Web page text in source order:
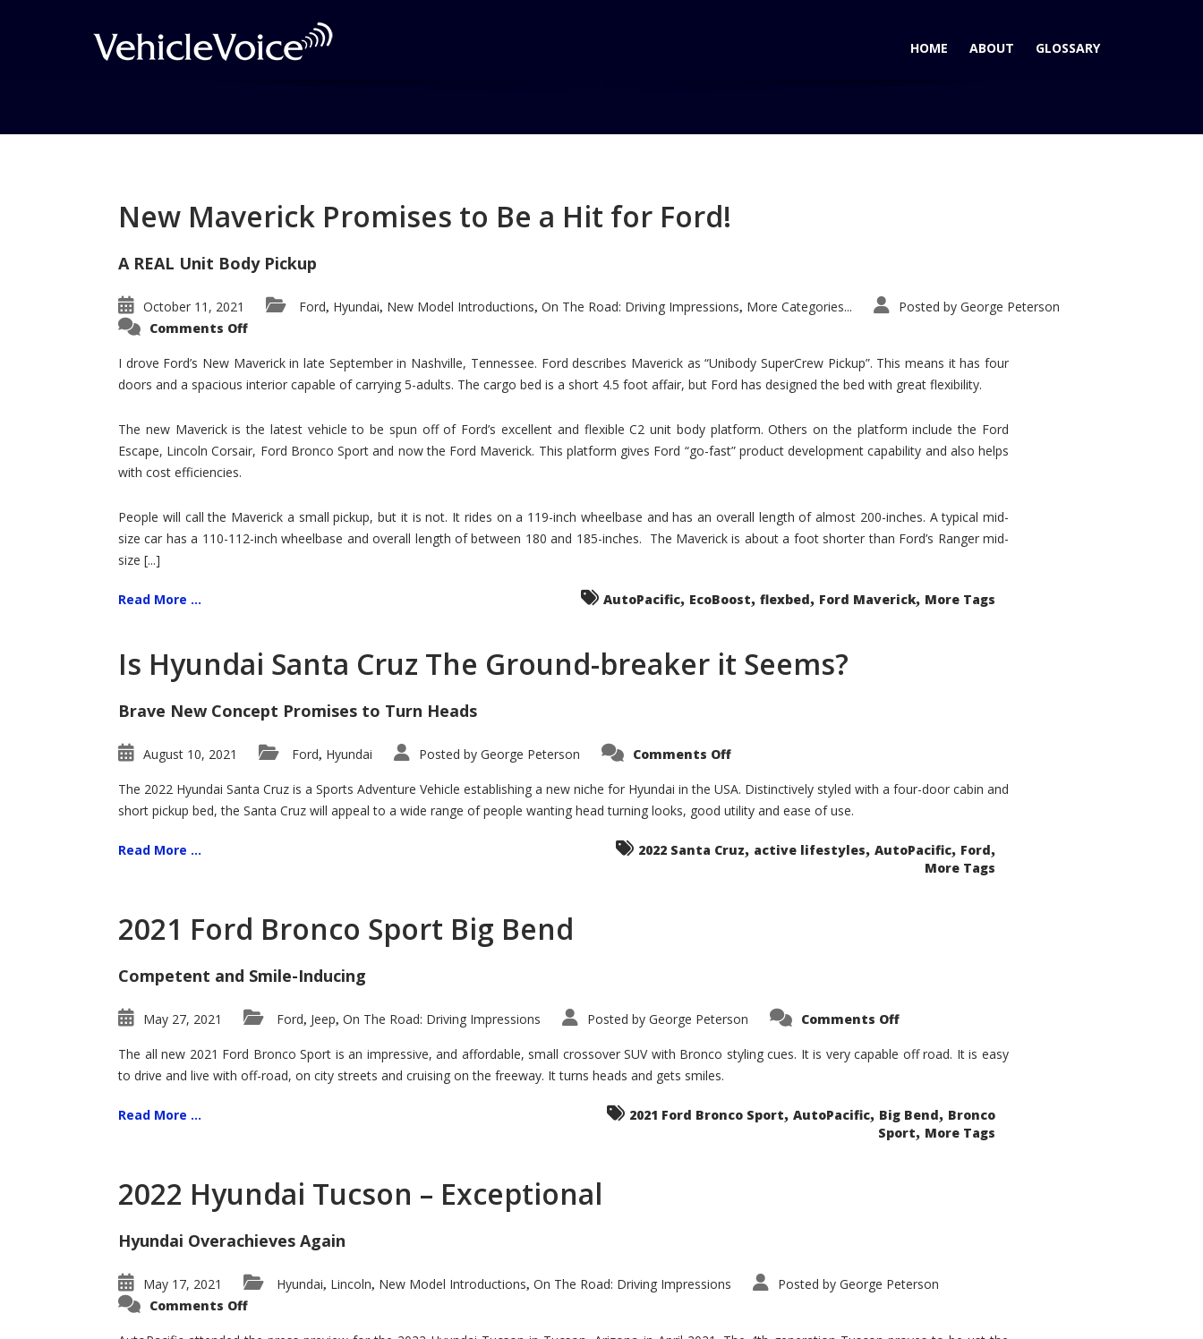
HOME ABOUT GLOSSARY
Posts related to Arnejs
New Maverick Promises to Be a Hit for Ford!
A REAL Unit Body Pickup
October 11, 2021 Ford, Hyundai, New Model Introductions, On The Road: Driving Impressions, More Categories... Posted by George Peterson
Comments Offon
Promises
to
Be
for
Ford!
I drove Ford’s New Maverick in late September in Nashville, Tennessee. Ford describes Maverick as “Unibody SuperCrew Pickup”. This means it has four
doors and a spacious interior capable of carrying 5-adults. The cargo bed is a short 4.5 foot affair, but Ford has designed the bed with great flexibility.
The new Maverick is the latest vehicle to be spun off of Ford’s excellent and flexible C2 unit body platform. Others on the platform include the Ford
Escape, Lincoln Corsair, Ford Bronco Sport and now the Ford Maverick. This platform gives Ford “go-fast” product development capability and also helps
with cost efficiencies.
People will call the Maverick a small pickup, but it is not. It rides on a 119-inch wheelbase and has an overall length of almost 200-inches. A typical mid-
size car has a 110-112-inch wheelbase and overall length of between 180 and 185-inches. The Maverick is about a foot shorter than Ford’s Ranger mid-
size [...]
Read More ... AutoPacific, EcoBoost, flexbed, Ford Maverick, More Tags
Is Hyundai Santa Cruz The Ground-breaker it Seems?
Brave New Concept Promises to Turn Heads
August 10, 2021 Ford, Hyundai Posted by George Peterson Comments Offon
Santa
Cruz
The
Ground-
it
Seems?
The 2022 Hyundai Santa Cruz is a Sports Adventure Vehicle establishing a new niche for Hyundai in the USA. Distinctively styled with a four-door cabin and
short pickup bed, the Santa Cruz will appeal to a wide range of people wanting head turning looks, good utility and ease of use.
Read More ... 2022 Santa Cruz, active lifestyles, AutoPacific, Ford,
More Tags
2021 Ford Bronco Sport Big Bend
Competent and Smile-Inducing
May 27, 2021 Ford, Jeep, On The Road: Driving Impressions Posted by George Peterson Comments Offon
Bronco
Sport
The all new 2021 Ford Bronco Sport is an impressive, and affordable, small crossover SUV with Bronco styling cues. It is very capable off road. It is easy
to drive and live with off-road, on city streets and cruising on the freeway. It turns heads and gets smiles.
Read More ... 2021 Ford Bronco Sport, AutoPacific, Big Bend, Bronco
Sport, More Tags
2022 Hyundai Tucson – Exceptional
Hyundai Overachieves Again
May 17, 2021 Hyundai, Lincoln, New Model Introductions, On The Road: Driving Impressions Posted by George Peterson
Comments Offon